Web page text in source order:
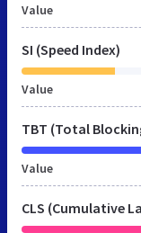
Value
SI (Speed Index)
Value
TBT (Total
Value
CLS (Cumulative